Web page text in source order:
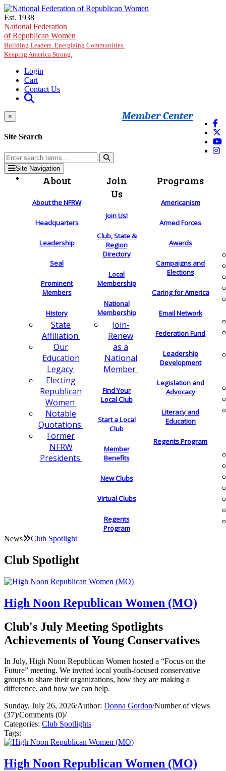
Skip to main content
Est. 1938
National Federation
of Republican Women
Building Leaders. Energizing Communities.
Keeping America Strong.
Login
Cart
Contact Us
Member Center
×
Site Search
Site Navigation
About
About the NFRW
Headquarters
Leadership
Seal
Prominent
Members
History
State
Affiliation
Our
Education
Legacy
Electing
Republican
Women
Notable
Quotations
Former
NFRW
Presidents
Join
Us
Join Us!
Club, State &
Region
Directory
Local
Membership
National
Membership
Join-
Renew
as a
National
Member
Find Your
Local Club
Start a Local
Club
Member
Benefits
New Clubs
Virtual Clubs
Regents
Program
Programs
Americanism
Armed Forces
Awards
Campaigns and
Elections
Caring for America
Email Network
Federation Fund
Leadership
Development
Legislation and
Advocacy
Literacy and
Education
Regents Program
News Club Spotlight
Club Spotlight
High Noon Republican Women (MO)
Club's July Meeting Spotlights
Achievements of Young Conservatives
In July, High Noon Republican Women hosted a “Focus on the
Future” meeting. We invited local youth-focused conservative
groups to share their organizations, how they are making a
difference, and how we can help.
Sunday, July 26, 2026/Author: Donna Gordon/Number of views
(37)/Comments (0)/
Categories: Club Spotlights
Tags:
High Noon Republican Women (MO)